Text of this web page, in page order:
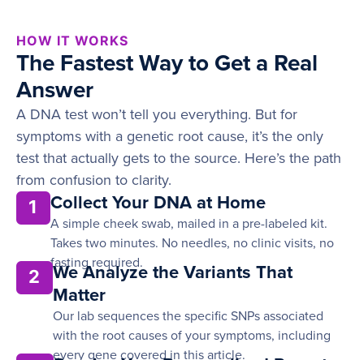
HOW IT WORKS
The Fastest Way to Get a Real
Answer
A DNA test won’t tell you everything. But for
symptoms with a genetic root cause, it’s the only
test that actually gets to the source. Here’s the path
from confusion to clarity.
1 Collect Your DNA at Home
A simple cheek swab, mailed in a pre-labeled kit.
Takes two minutes. No needles, no clinic visits, no
fasting required.
2
We Analyze the Variants That
Matter
Our lab sequences the specific SNPs associated
with the root causes of your symptoms, including
every gene covered in this article.